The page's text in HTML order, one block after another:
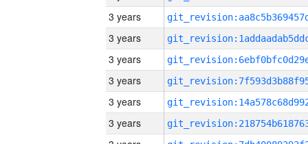
3 years
3 years
3 years
3 years
3 years
3 years